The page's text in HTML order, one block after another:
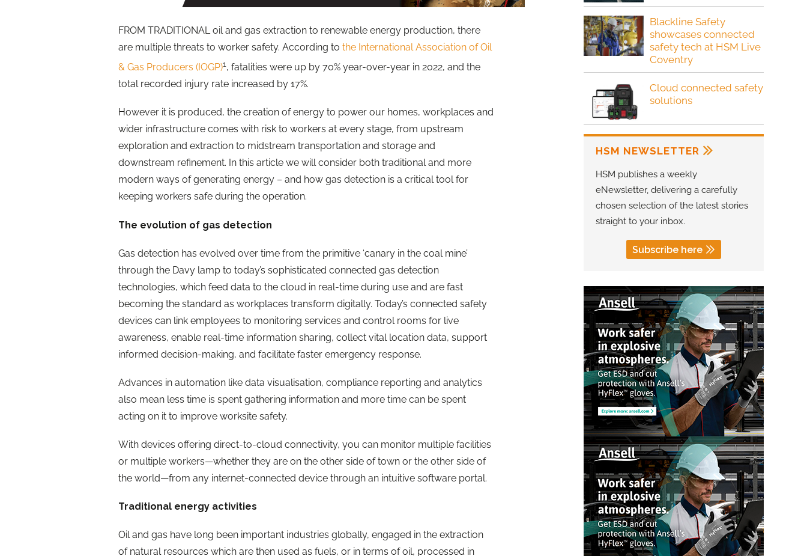
FROM TRADITIONAL oil and gas extraction to renewable energy production, there
are multiple threats to worker safety. According to the International Association of Oil
& Gas Producers (IOGP)1 , fatalities were up by 70% year-over-year in 2022, and the
total recorded injury rate increased by 17%.
However it is produced, the creation of energy to power our homes, workplaces and
wider infrastructure comes with risk to workers at every stage, from upstream
exploration and extraction to midstream transportation and storage and
downstream refinement. In this article we will consider both traditional and more
modern ways of generating energy – and how gas detection is a critical tool for
keeping workers safe during the operation.
The evolution of gas detection
Gas detection has evolved over time from the primitive ‘canary in the coal mine’
through the Davy lamp to today’s sophisticated connected gas detection
technologies, which feed data to the cloud in real-time during use and are fast
becoming the standard as workplaces transform digitally. Today’s connected safety
devices can link employees to monitoring services and control rooms for live
awareness, enable real-time information sharing, collect vital location data, support
informed decision-making, and facilitate faster emergency response.
Advances in automation like data visualisation, compliance reporting and analytics
also mean less time is spent gathering information and more time can be spent
acting on it to improve worksite safety.
With devices offering direct-to-cloud connectivity, you can monitor multiple facilities
or multiple workers—whether they are on the other side of town or the other side of
the world—from any internet-connected device through an intuitive software portal.
Traditional energy activities
Oil and gas have long been important industries globally, engaged in the extraction
of natural resources which are then used as fuels, or in terms of oil, processed in
Blackline Safety
showcases connected
safety tech at HSM Live
Coventry
Cloud connected safety
solutions
HSM NEWSLETTER
HSM publishes a weekly
eNewsletter, delivering a carefully
chosen selection of the latest stories
straight to your inbox.
Subscribe here